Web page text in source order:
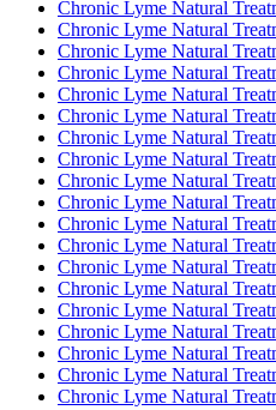
Chronic Lyme Natural
Chronic Lyme Natural
Chronic Lyme Natural
Chronic Lyme Natural
Chronic Lyme Natural
Chronic Lyme Natural
Chronic Lyme Natural
Chronic Lyme Natural
Chronic Lyme Natural
Chronic Lyme Natural
Chronic Lyme Natural
Chronic Lyme Natural
Chronic Lyme Natural
Chronic Lyme Natural
Chronic Lyme Natural
Chronic Lyme Natural
Chronic Lyme Natural
Chronic Lyme Natural
Chronic Lyme Natural